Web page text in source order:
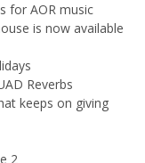
for AOR music
is now available
Reverbs
keeps on giving
2